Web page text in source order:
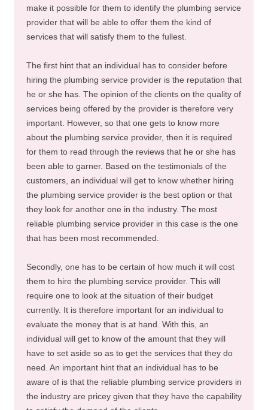
make it possible for them to identify the plumbing service
provider that will be able to offer them the kind of
services that will satisfy them to the fullest.
The first hint that an individual has to consider before
hiring the plumbing service provider is the reputation that
he or she has. The opinion of the clients on the quality of
services being offered by the provider is therefore very
important. However, so that one gets to know more
about the plumbing service provider, then it is required
for them to read through the reviews that he or she has
been able to garner. Based on the testimonials of the
customers, an individual will get to know whether hiring
the plumbing service provider is the best option or that
they look for another one in the industry. The most
reliable plumbing service provider in this case is the one
that has been most recommended.
Secondly, one has to be certain of how much it will cost
them to hire the plumbing service provider. This will
require one to look at the situation of their budget
currently. It is therefore important for an individual to
evaluate the money that is at hand. With this, an
individual will get to know of the amount that they will
have to set aside so as to get the services that they do
need. An important hint that an individual has to be
aware of is that the reliable plumbing service providers in
the industry are pricey given that they have the capability